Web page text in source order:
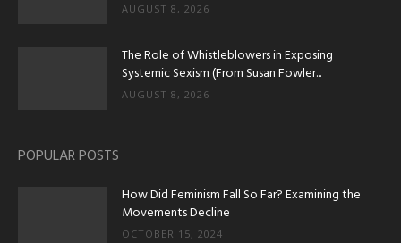
AUGUST 8, 2026
The Role of Whistleblowers in Exposing
Systemic Sexism (From Susan Fowler...
AUGUST 8, 2026
POPULAR POSTS
How Did Feminism Fall So Far? Examining the
Movements Decline
OCTOBER 15, 2024